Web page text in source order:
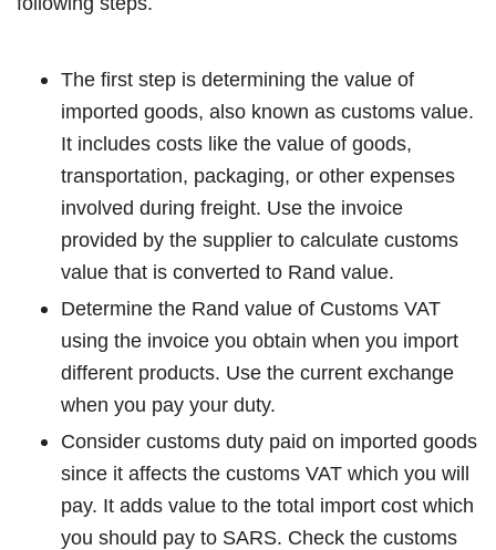
The first step is determining the value of
imported goods, also known as customs value.
It includes costs like the value of goods,
transportation, packaging, or other expenses
involved during freight. Use the invoice
provided by the supplier to calculate customs
value that is converted to Rand value.
Determine the Rand value of Customs VAT
using the invoice you obtain when you import
different products. Use the current exchange
when you pay your duty.
Consider customs duty paid on imported goods
since it affects the customs VAT which you will
pay. It adds value to the total import cost which
you should pay to SARS. Check the customs